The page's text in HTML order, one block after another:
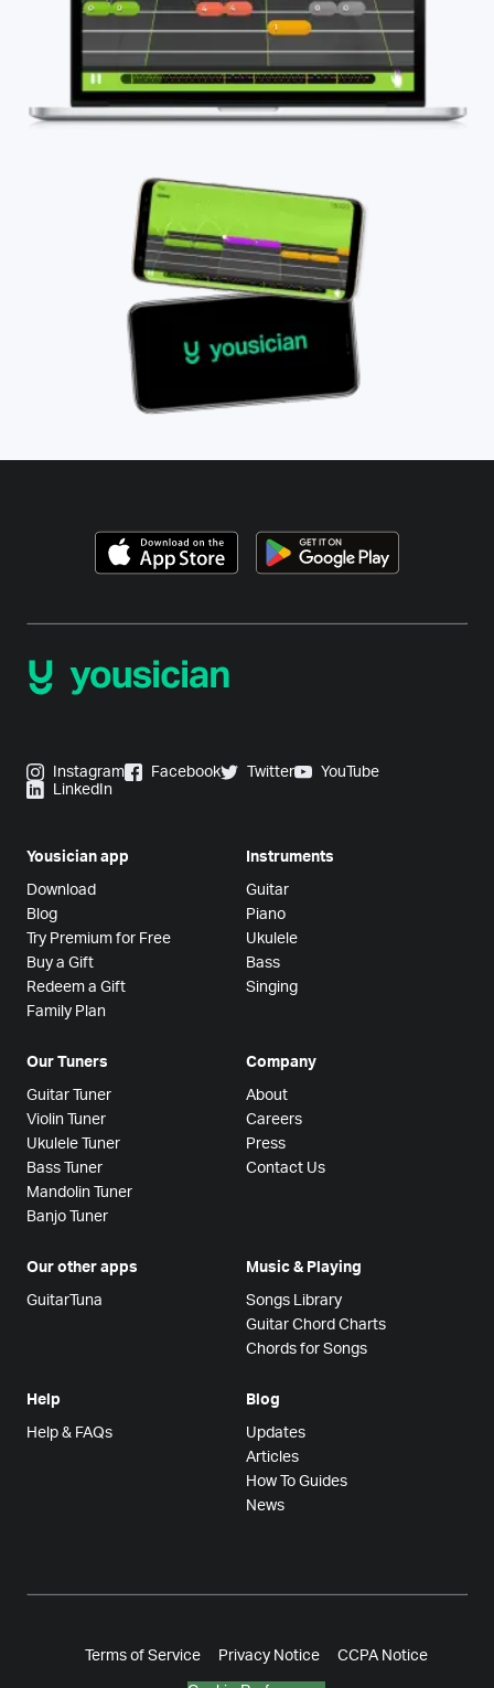
Instagram Facebook Twitter
YouTube
LinkedIn
Yousician app
Download
Blog
Try Premium for Free
Buy a Gift
Redeem a Gift
Family Plan
Instruments
Guitar
Piano
Ukulele
Bass
Singing
Our Tuners
Guitar Tuner
Violin Tuner
Ukulele Tuner
Bass Tuner
Mandolin Tuner
Banjo Tuner
Company
About
Careers
Press
Contact Us
Our other apps
GuitarTuna
Music & Playing
Songs Library
Guitar Chord Charts
Chords for Songs
Help
Help & FAQs
Blog
Updates
Articles
How To Guides
News
Terms of Service Privacy Notice CCPA Notice